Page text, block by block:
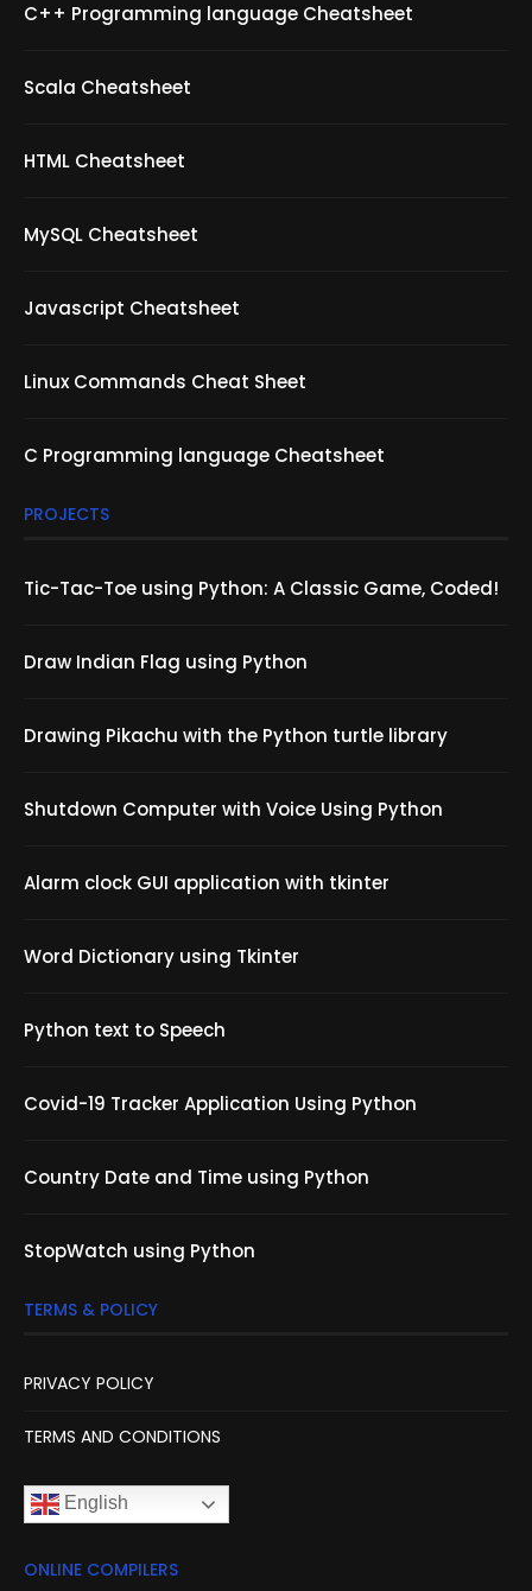
C++ Programming language Cheatsheet
Scala Cheatsheet
HTML Cheatsheet
MySQL Cheatsheet
Javascript Cheatsheet
Linux Commands Cheat Sheet
C Programming language Cheatsheet
PROJECTS
Tic-Tac-Toe using Python: A Classic Game, Coded!
Draw Indian Flag using Python
Drawing Pikachu with the Python turtle library
Shutdown Computer with Voice Using Python
Alarm clock GUI application with tkinter
Word Dictionary using Tkinter
Python text to Speech
Covid-19 Tracker Application Using Python
Country Date and Time using Python
StopWatch using Python
TERMS & POLICY
PRIVACY POLICY
TERMS AND CONDITIONS
English
ONLINE COMPILERS